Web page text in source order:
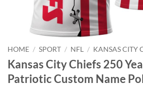
HOME / SPORT / NFL / KANSAS CITY
Kansas City Chiefs 250
Patriotic Custom Name